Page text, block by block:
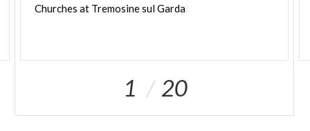
Churches at TremosinesulGarda
1 20